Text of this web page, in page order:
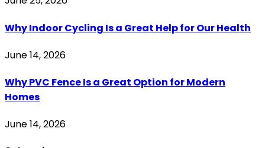
Why Indoor Cycling Is a Great Help for Our Health
June 14, 2026
Why PVC Fence Is a Great Option for Modern
Homes
June 14, 2026